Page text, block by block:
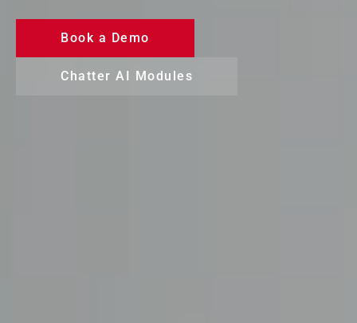
Book a Demo
Chatter AI Modules